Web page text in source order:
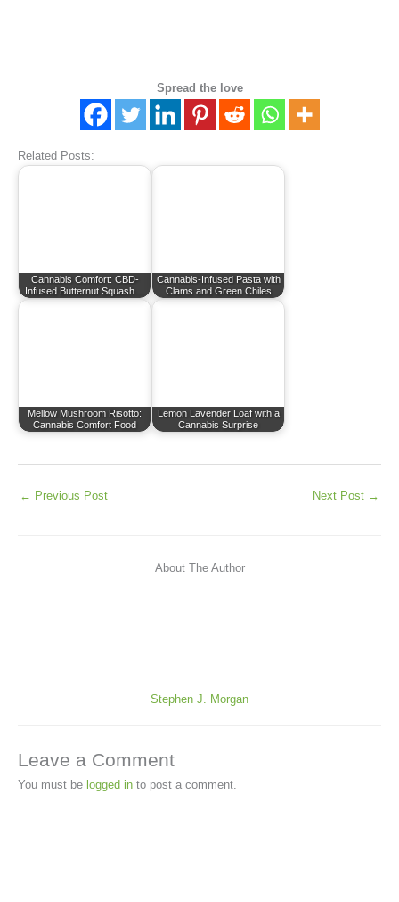
Spread the love
Related Posts:
Cannabis Comfort: CBD-
Infused Butternut Squash…
Cannabis-Infused Pasta with
Clams and Green Chiles
Mellow Mushroom Risotto:
Cannabis Comfort Food
Lemon Lavender Loaf with a
Cannabis Surprise
← Previous Post Next Post →
About The Author
Stephen J. Morgan
Leave a Comment
You must be logged in to post a comment.